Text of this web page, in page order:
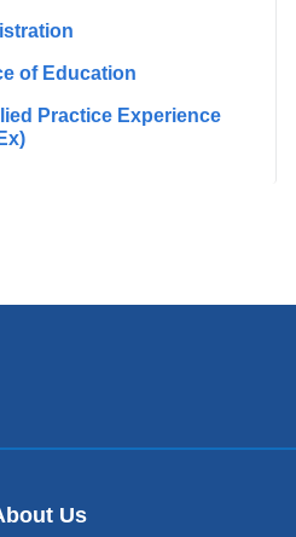
of Education
Practice Experience
Us